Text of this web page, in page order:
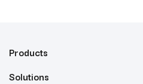
Products
Solutions